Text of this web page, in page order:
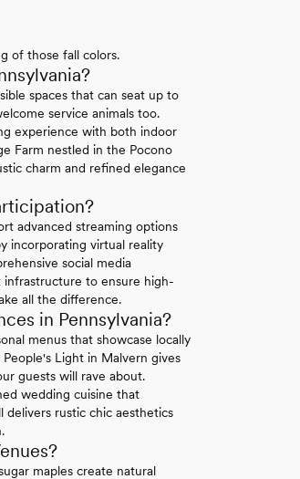
of those fall colors.
spaces that can seat up to
service animals too.
experience with both indoor
Farm nestled in the Pocono
charm and refined elegance
advanced streaming options
incorporating virtual reality
social media
to ensure high-
all the difference.
in Pennsylvania?
menus that showcase locally
Light in Malvern gives
guests will rave about.
wedding cuisine that
delivers rustic chic aesthetics
maples create natural